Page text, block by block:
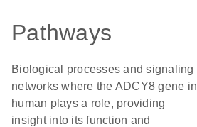
Pathways
Biological processes and signaling
networks where the ADCY8 gene in
human plays a role, providing
insight into its function and